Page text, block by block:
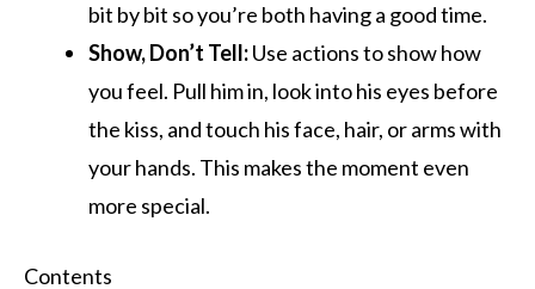
bit by bit so you’re both having a good time.
Show, Don’t Tell:Use actions to show how
you feel. Pull him in, look into his eyes before
the kiss, and touch his face, hair, or arms with
your hands. This makes the moment even
more special.
Contents